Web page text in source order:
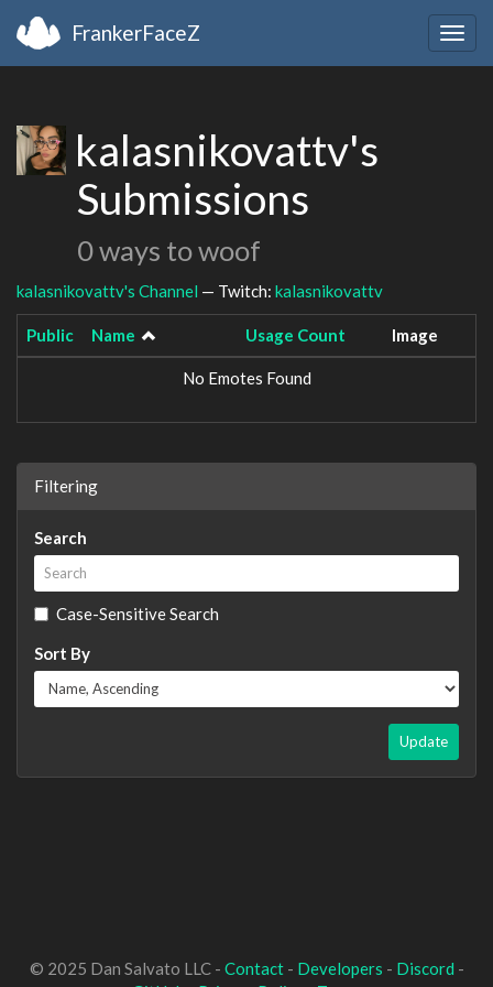
FrankerFaceZ
kalasnikovattv's
Submissions
0 ways to woof
kalasnikovattv's Channel — Twitch: kalasnikovattv
Public Name Usage Count Image
No Emotes Found
Filtering
Search
Case-Sensitive Search
Sort By
Update
© 2025 Dan Salvato LLC - Contact- Developers - Discord -